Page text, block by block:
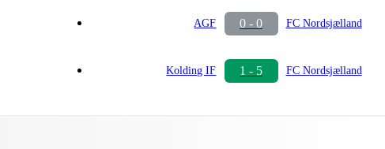
AGF 0 - 0 FC Nordsjælland
Kolding IF 1 - 5 FC Nordsjælland